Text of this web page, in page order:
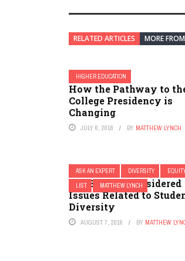
RELATED ARTICLES MORE
HIGHER EDUCATION
How the Pathway to
College Presidency is
Changing
JULY 6, 2018 BY MATTHEW LYNCH
ASK AN EXPERT DIVERSITY
LIST
MATTHEW LYNCH
Top 3 Little-Considered
Issues Related to
Diversity
AUGUST 7, 2016 BY MATTHEW